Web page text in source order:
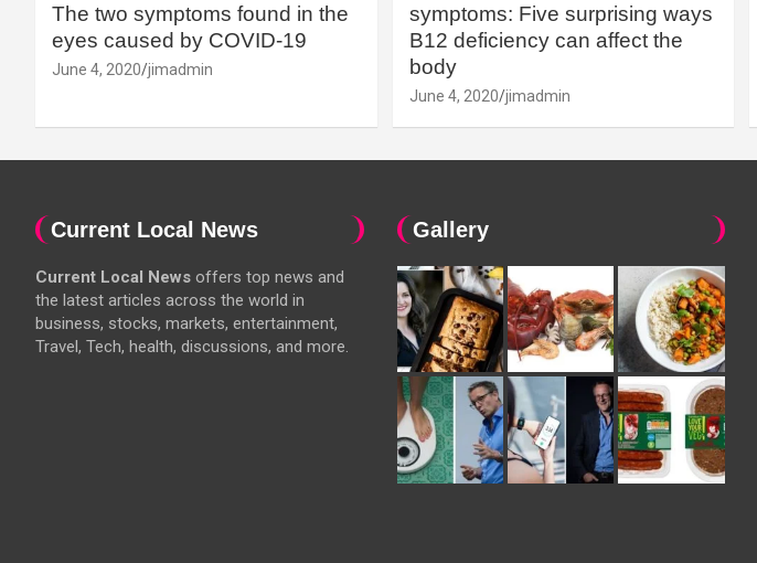
The two symptoms found in the
eyes caused by COVID-19
June 4, 2020 jimadmin
symptoms: Five surprising ways
B12 deficiency can affect the
body
June 4, 2020 jimadmin
Current Local News
Current Local News offers top news and
the latest articles across the world in
business, stocks, markets, entertainment,
Travel, Tech, health, discussions, and more.
Gallery